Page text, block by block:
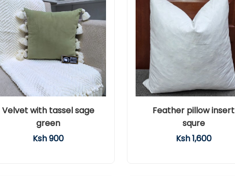
Velvet with tassel sage
green
Ksh 900
Feather pillow insert
squre
Ksh 1,600